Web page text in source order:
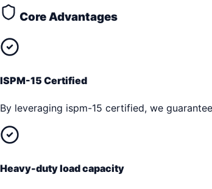
Core Advantages
ISPM-15 Certified
By leveraging ispm-15 certified, we
Heavy-duty load capacity